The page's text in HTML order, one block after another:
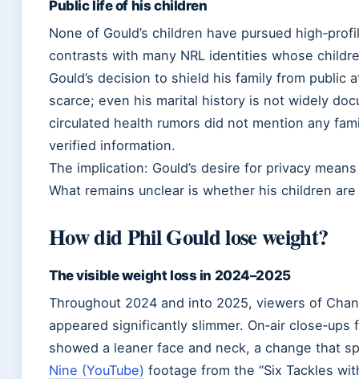
Public life of his children
None of Gould’s children have pursued
contrasts with many NRL identities whose
Gould’s decision to shield his family from public
scarce; even his marital history is not widely
circulated health rumors did not mention any
verified information.
The implication: Gould’s desire for privacy
What remains unclear is whether his children
How did Phil Gould lose weight?
The visible weight loss in 2024–2025
Throughout 2024 and into 2025, viewers of
appeared significantly slimmer. On‑air
showed a leaner face and neck, a change that
Nine (YouTube) footage from the “Six Tackles